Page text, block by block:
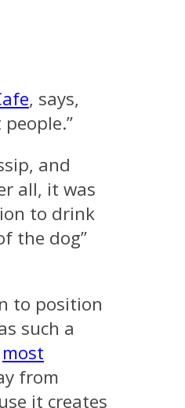
, says,
and
all, it was
to drink
the dog”
to position
such a
most
from
it creates